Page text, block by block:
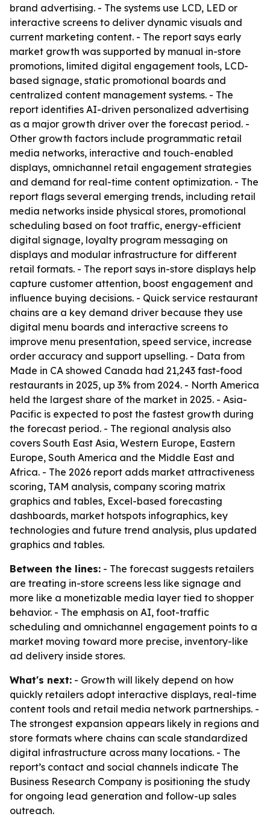
brand advertising. - The systems use LCD, LED or
interactive screens to deliver dynamic visuals and
current marketing content. - The report says early
market growth was supported by manual in-store
promotions, limited digital engagement tools, LCD-
based signage, static promotional boards and
centralized content management systems. - The
report identifies AI-driven personalized advertising
as a major growth driver over the forecast period. -
Other growth factors include programmatic retail
media networks, interactive and touch-enabled
displays, omnichannel retail engagement strategies
and demand for real-time content optimization. - The
report flags several emerging trends, including retail
media networks inside physical stores, promotional
scheduling based on foot traffic, energy-efficient
digital signage, loyalty program messaging on
displays and modular infrastructure for different
retail formats. - The report says in-store displays help
capture customer attention, boost engagement and
influence buying decisions. - Quick service restaurant
chains are a key demand driver because they use
digital menu boards and interactive screens to
improve menu presentation, speed service, increase
order accuracy and support upselling. - Data from
Made in CA showed Canada had 21,243 fast-food
restaurants in 2025, up 3% from 2024. - North America
held the largest share of the market in 2025. - Asia-
Pacific is expected to post the fastest growth during
the forecast period. - The regional analysis also
covers South East Asia, Western Europe, Eastern
Europe, South America and the Middle East and
Africa. - The 2026 report adds market attractiveness
scoring, TAM analysis, company scoring matrix
graphics and tables, Excel-based forecasting
dashboards, market hotspots infographics, key
technologies and future trend analysis, plus updated
graphics and tables.
Between the lines: - The forecast suggests retailers
are treating in-store screens less like signage and
more like a monetizable media layer tied to shopper
behavior. - The emphasis on AI, foot-traffic
scheduling and omnichannel engagement points to a
market moving toward more precise, inventory-like
ad delivery inside stores.
What's next: - Growth will likely depend on how
quickly retailers adopt interactive displays, real-time
content tools and retail media network partnerships. -
The strongest expansion appears likely in regions and
store formats where chains can scale standardized
digital infrastructure across many locations. - The
report’s contact and social channels indicate The
Business Research Company is positioning the study
for ongoing lead generation and follow-up sales
outreach.